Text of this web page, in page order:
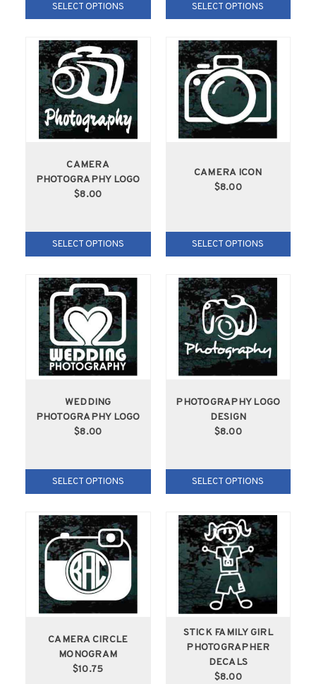
SELECT OPTIONS SELECT OPTIONS
CAMERA
PHOTOGRAPHY LOGO
$8.00
SELECT OPTIONS
CAMERA ICON
$8.00
SELECT OPTIONS
WEDDING
PHOTOGRAPHY LOGO
$8.00
SELECT OPTIONS
PHOTOGRAPHY LOGO
DESIGN
$8.00
SELECT OPTIONS
CAMERA CIRCLE
MONOGRAM
$10.75
STICK FAMILY GIRL
PHOTOGRAPHER
DECALS
$8.00